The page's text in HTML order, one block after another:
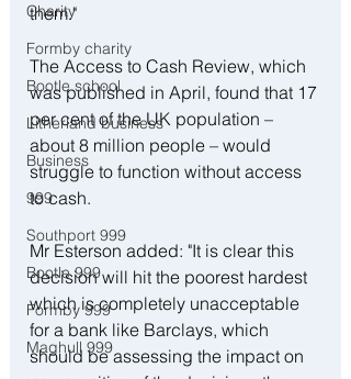
Charity
Formby charity
Bootle school
Litherland business
Business
999
Southport 999
Bootle 999
Formby 999
Maghull 999
them."
The Access to Cash Review, which
was published in April, found that 17
per cent of the UK population –
about 8 million people – would
struggle to function without access
to cash.
Mr Esterson added: "It is clear this
decision will hit the poorest hardest
which is completely unacceptable
for a bank like Barclays, which
should be assessing the impact on